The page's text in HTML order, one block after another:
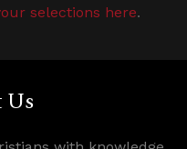
selections here.
Us